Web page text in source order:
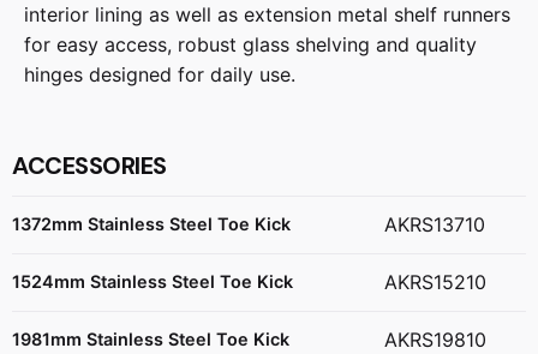
interior lining as well as extension metal shelf runners
for easy access, robust glass shelving and quality
hinges designed for daily use.
ACCESSORIES
1372mm Stainless Steel Toe Kick AKRS13710
1524mm Stainless Steel Toe Kick AKRS15210
1981mm Stainless Steel Toe Kick AKRS19810